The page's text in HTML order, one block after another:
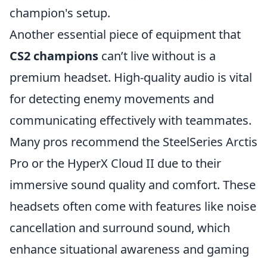
champion's setup.
Another essential piece of equipment that
CS2 champions can’t live without is a
premium headset. High-quality audio is vital
for detecting enemy movements and
communicating effectively with teammates.
Many pros recommend the SteelSeries Arctis
Pro or the HyperX Cloud II due to their
immersive sound quality and comfort. These
headsets often come with features like noise
cancellation and surround sound, which
enhance situational awareness and gaming